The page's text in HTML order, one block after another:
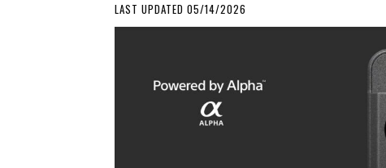
LAST UPDATED 05/14/2026